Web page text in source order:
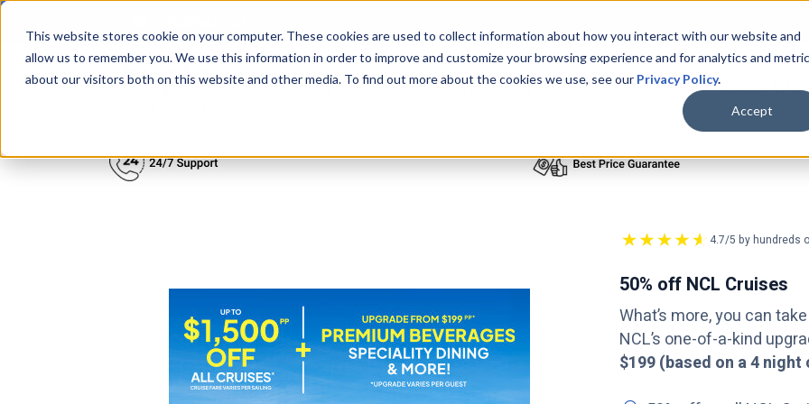
This website stores cookie on your computer. These cookies are used to collect information about how you interact with our website and
allow us to remember you. We use this information in order to improve and customize your browsing experience and for analytics and
about our visitors both on this website and other media. To find out more about the cookies we use, see our Privacy Policy.
Accept
Cruise Lines Show submenu for Cruise Lines
Destinations Show submenu for Destinations
PortsShow submenu for Ports
SpecialsShow submenu
Cruise Info
4.7/5 by hundreds
50% off NCL Cruises
What’s more, you can
NCL’s one-of-a-kind
$199 (based on a 4